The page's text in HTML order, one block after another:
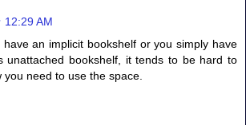
12:29 AM
have an implicit bookshelf or you simply have
unattached bookshelf, it tends to be hard to
you need to use the space.